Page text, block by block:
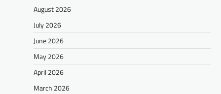
August 2026
July 2026
June 2026
May 2026
April 2026
March 2026